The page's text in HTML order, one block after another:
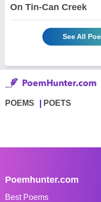
On Tin-Can Creek
See All
POEMS POETS
Poemhunter.com
Best Poems